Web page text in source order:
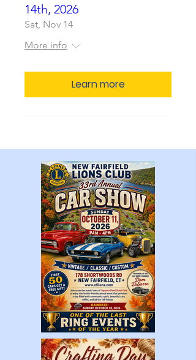
14th, 2026
Sat, Nov 14
More info
Learn more